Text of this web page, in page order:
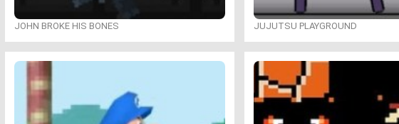
JOHN BROKE HIS BONES JUJUTSU PLAYGROUND